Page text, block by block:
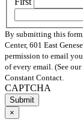
By submitting this
Center, 601 East
permission to email
of every email. (See our
Constant Contact.
CAPTCHA
×